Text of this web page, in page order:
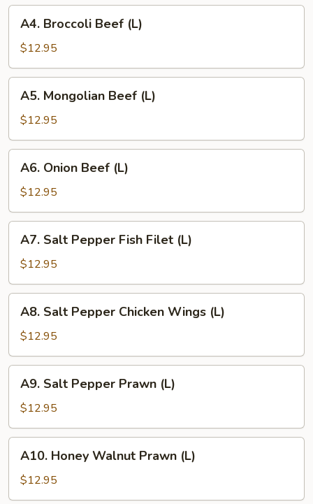
Broccoli
Beef
(L)
A4. Broccoli Beef (L)
$12.95
Mongolian
Beef
(L)
A5. Mongolian Beef (L)
$12.95
Onion
Beef
(L)
A6. Onion Beef (L)
$12.95
Salt
Pepper
Fish
Filet
(L)
A7. Salt Pepper Fish Filet (L)
$12.95
Salt
Pepper
Chicken
Wings
(L)
A8. Salt Pepper Chicken Wings (L)
$12.95
Salt
Pepper
Prawn
(L)
A9. Salt Pepper Prawn (L)
$12.95
Honey
Walnut
Prawn
A10. Honey Walnut Prawn (L)
$12.95